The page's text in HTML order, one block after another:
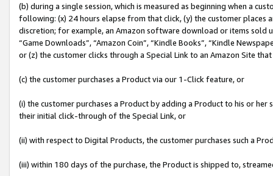
(b) during a single session, which is measured as beginning when a
following: (x) 24 hours elapse from that click, (y) the customer
discretion; for example, an Amazon software download or items sold
“Game Downloads”, “Amazon Coin”, “Kindle Books”, “Kindle
or (z) the customer clicks through a Special Link to an Amazon Site
(c) the customer purchases a Product via our 1-Click feature, or
(i) the customer purchases a Product by adding a Product to his or
their initial click-through of the Special Link, or
(ii) with respect to Digital Products, the customer purchases such a
(iii) within 180 days of the purchase, the Product is shipped to,